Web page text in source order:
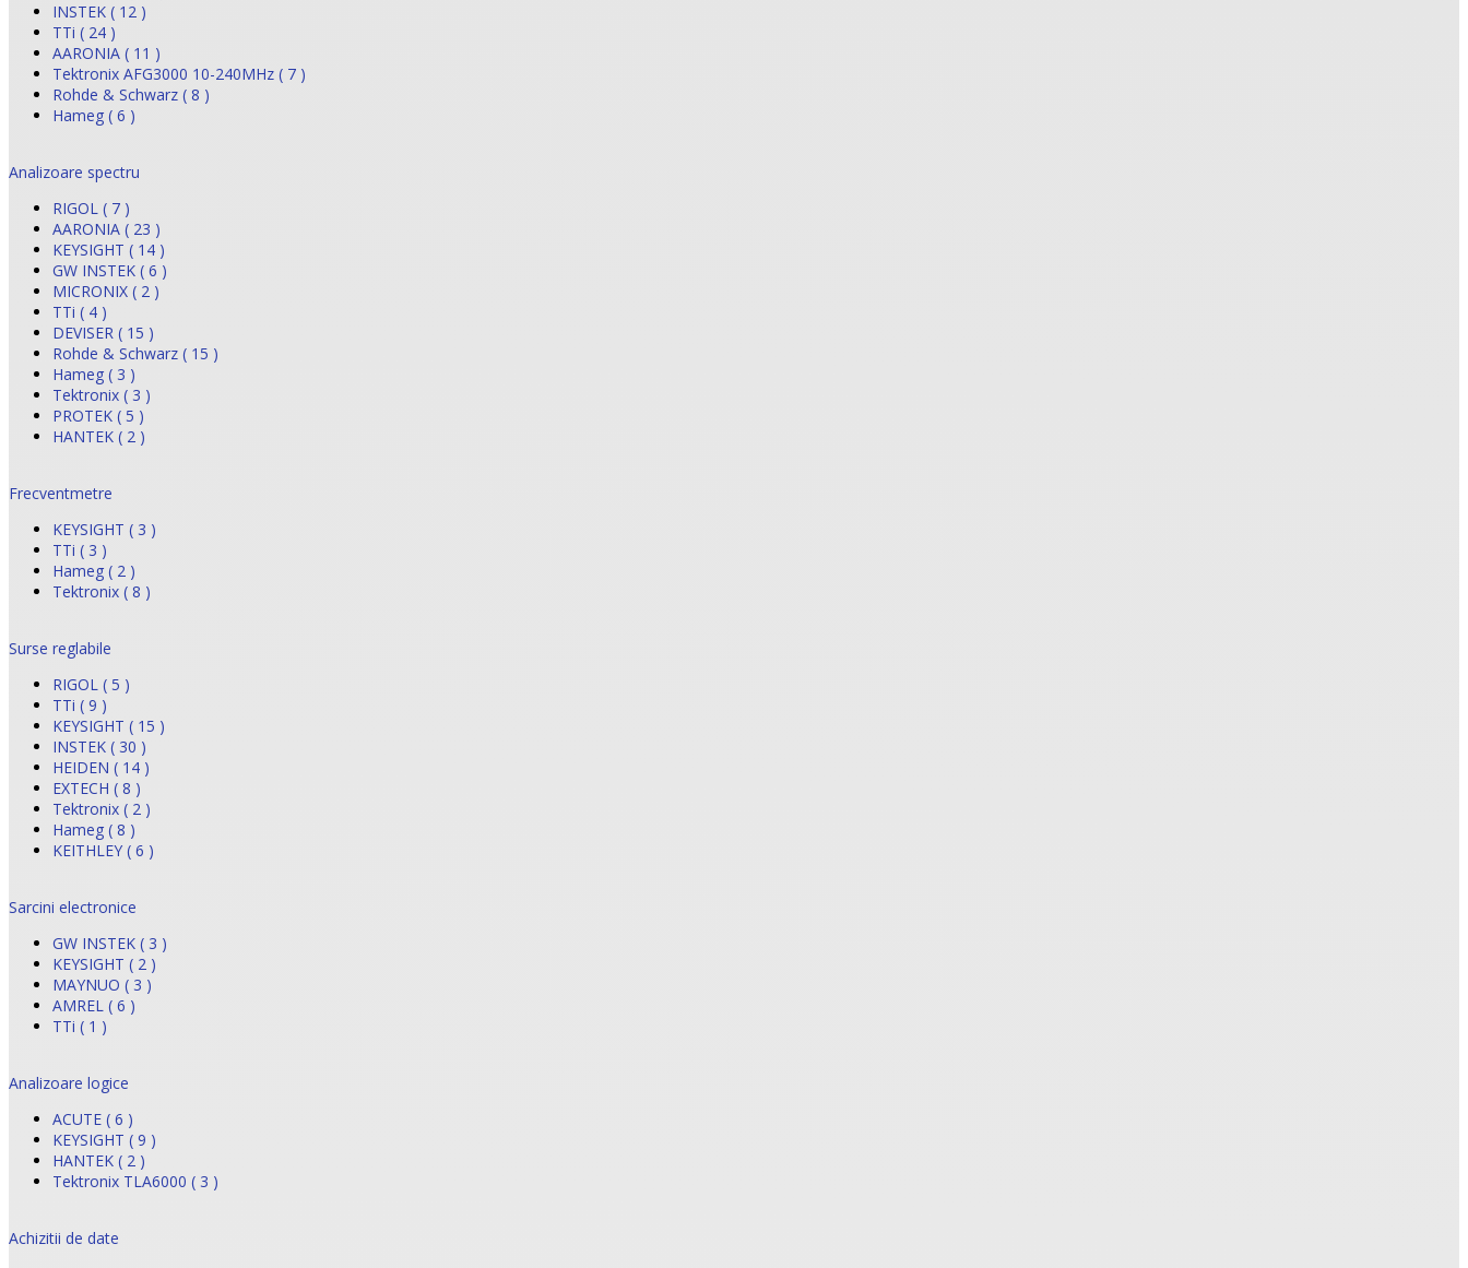
INSTEK ( 12 )
TTi ( 24 )
AARONIA ( 11 )
Tektronix AFG3000 10-240MHz ( 7 )
Rohde & Schwarz ( 8 )
Hameg ( 6 )
Analizoare spectru
RIGOL ( 7 )
AARONIA ( 23 )
KEYSIGHT ( 14 )
GW INSTEK ( 6 )
MICRONIX ( 2 )
TTi ( 4 )
DEVISER ( 15 )
Rohde & Schwarz ( 15 )
Hameg ( 3 )
Tektronix ( 3 )
PROTEK ( 5 )
HANTEK ( 2 )
Frecventmetre
KEYSIGHT ( 3 )
TTi ( 3 )
Hameg ( 2 )
Tektronix ( 8 )
Surse reglabile
RIGOL ( 5 )
TTi ( 9 )
KEYSIGHT ( 15 )
INSTEK ( 30 )
HEIDEN ( 14 )
EXTECH ( 8 )
Tektronix ( 2 )
Hameg ( 8 )
KEITHLEY ( 6 )
Sarcini electronice
GW INSTEK ( 3 )
KEYSIGHT ( 2 )
MAYNUO ( 3 )
AMREL ( 6 )
TTi ( 1 )
Analizoare logice
ACUTE ( 6 )
KEYSIGHT ( 9 )
HANTEK ( 2 )
Tektronix TLA6000 ( 3 )
Achizitii de date